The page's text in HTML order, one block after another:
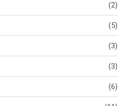
(2)
(5)
(3)
(3)
(6)